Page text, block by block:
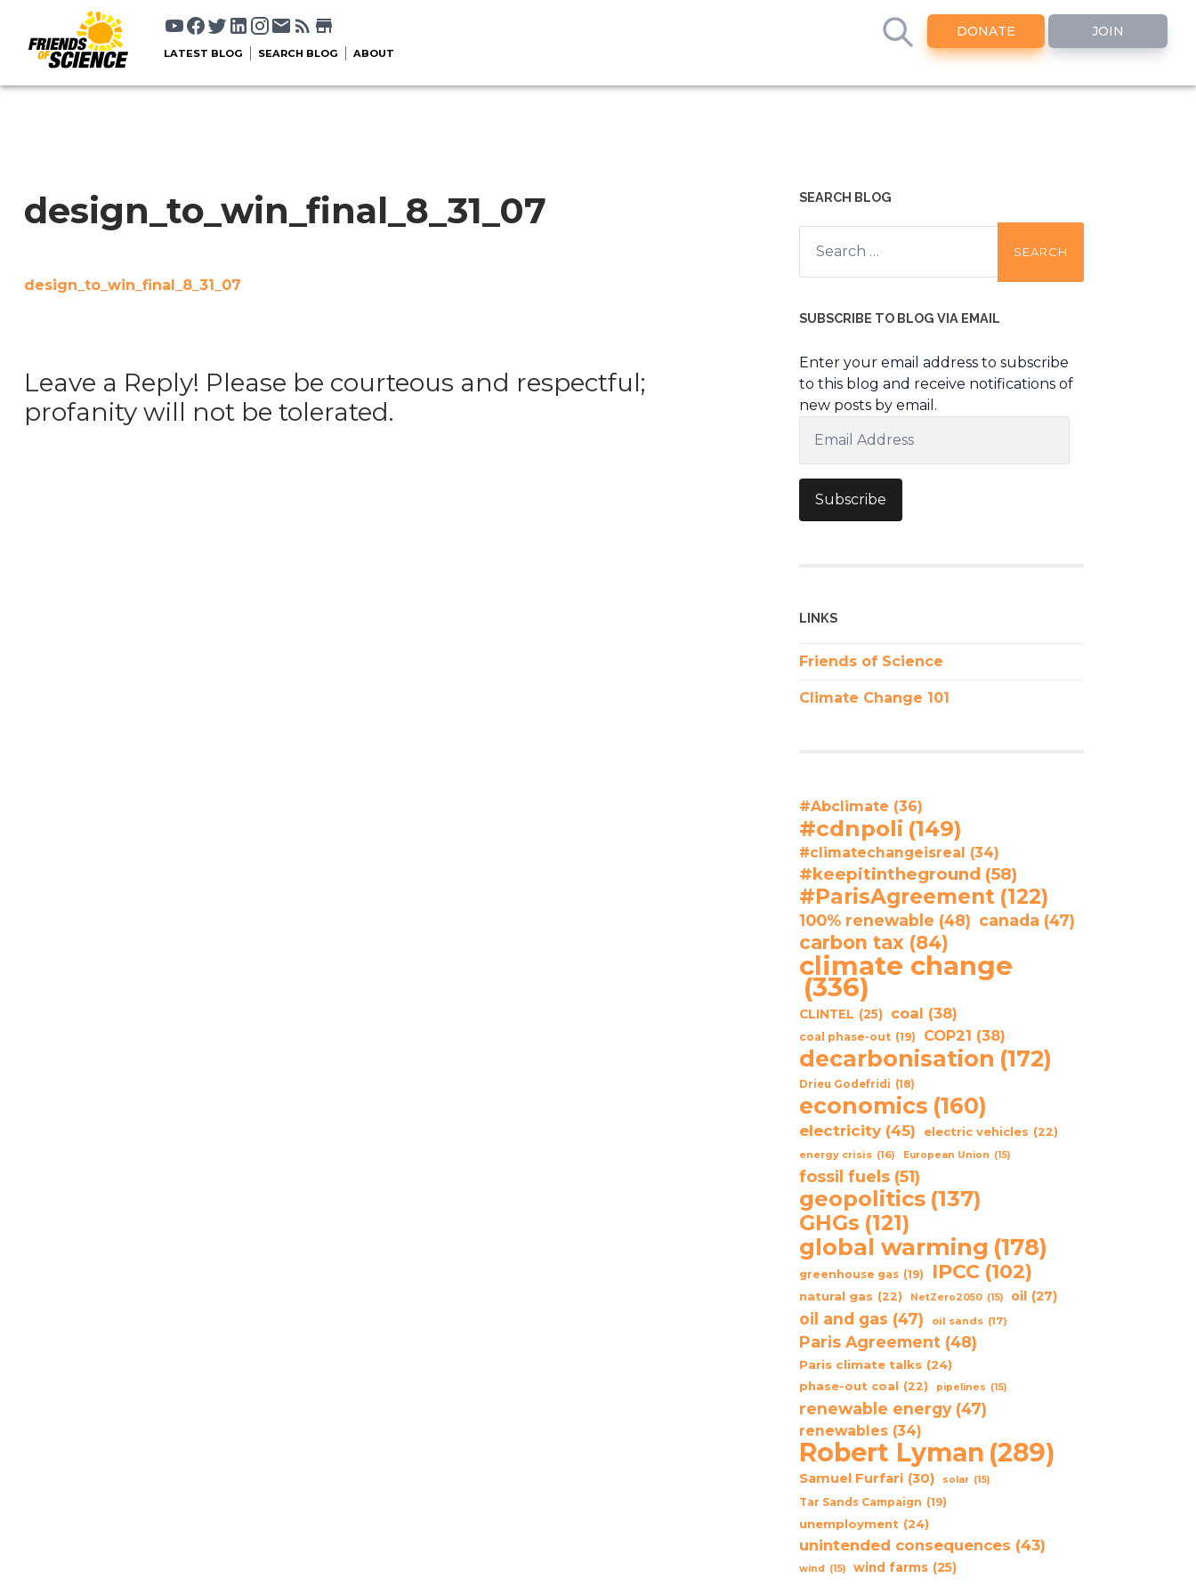
DONATE JOIN
LATEST BLOG SEARCH BLOG ABOUT
design_to_win_final_8_31_07
design_to_win_final_8_31_07
Leave a Reply! Please be courteous and respectful;
profanity will not be tolerated.
SEARCH BLOG
Search
for:
SUBSCRIBE TO BLOG VIA EMAIL
Enter your email address to subscribe
to this blog and receive notifications of
new posts by email.
Address
Subscribe
LINKS
Friends of Science
Climate Change 101
#Abclimate (36)
#cdnpoli (149)
#climatechangeisreal (34)
#keepitintheground (58)
#ParisAgreement (122)
100% renewable (48) canada (47)
carbon tax (84)
climate change
(336)
CLINTEL (25) coal (38)
coal phase-out (19) COP21 (38)
decarbonisation (172)
Drieu Godefridi (18)
economics (160)
electricity (45) electric vehicles (22)
energy crisis (16) European Union (15)
fossil fuels (51)
geopolitics (137)
GHGs (121)
global warming (178)
greenhouse gas (19) IPCC (102)
natural gas (22) NetZero2050 (15) oil (27)
oil and gas (47) oil sands (17)
Paris Agreement (48)
Paris climate talks (24)
phase-out coal (22) pipelines (15)
renewable energy (47)
renewables (34)
Robert Lyman (289)
Samuel Furfari (30) solar (15)
Tar Sands Campaign (19)
unemployment (24)
unintended consequences (43)
wind (15) wind farms (25)